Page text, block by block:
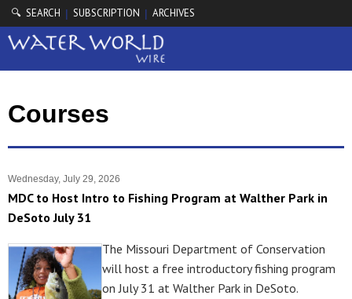
🔍 SEARCH | SUBSCRIPTION | ARCHIVES
Courses
Wednesday, July 29, 2026
MDC to Host Intro to Fishing Program at Walther Park in
DeSoto July 31
The Missouri Department of Conservation
will host a free introductory fishing program
on July 31 at Walther Park in DeSoto.